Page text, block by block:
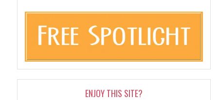
ENJOY THIS SITE?